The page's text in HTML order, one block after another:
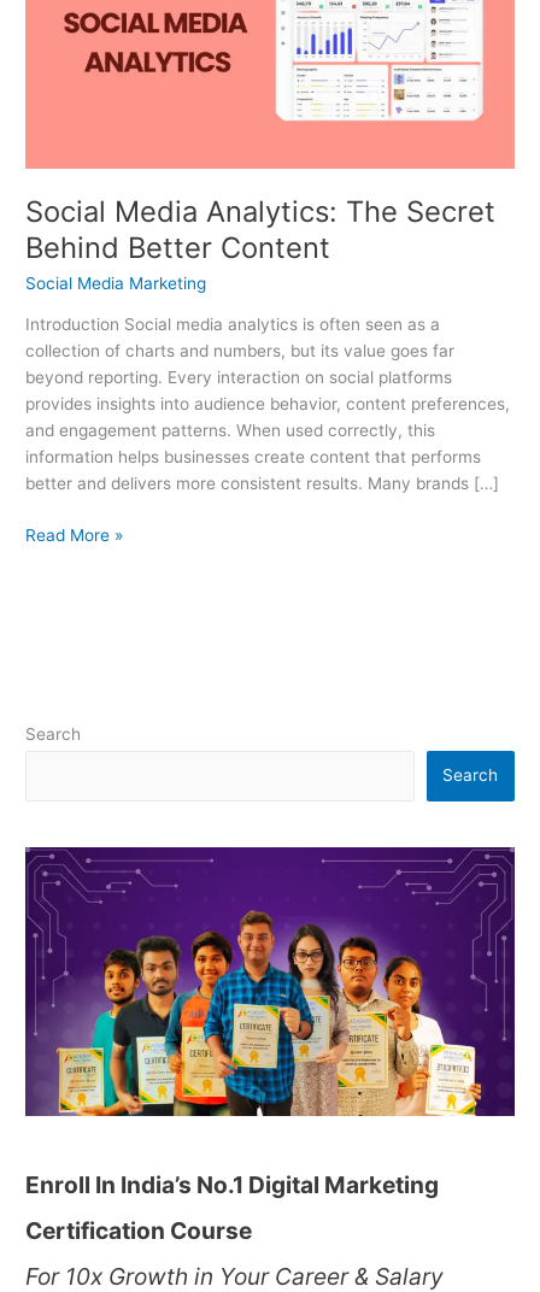
Social Media Analytics: The Secret
Behind Better Content
Social Media Marketing
Introduction Social media analytics is often seen as a
collection of charts and numbers, but its value goes far
beyond reporting. Every interaction on social platforms
provides insights into audience behavior, content preferences,
and engagement patterns. When used correctly, this
information helps businesses create content that performs
better and delivers more consistent results. Many brands […]
Secret
Read More »
Search
Search
Enroll In India’s No.1 Digital Marketing
Certification Course
For 10x Growth in Your Career & Salary